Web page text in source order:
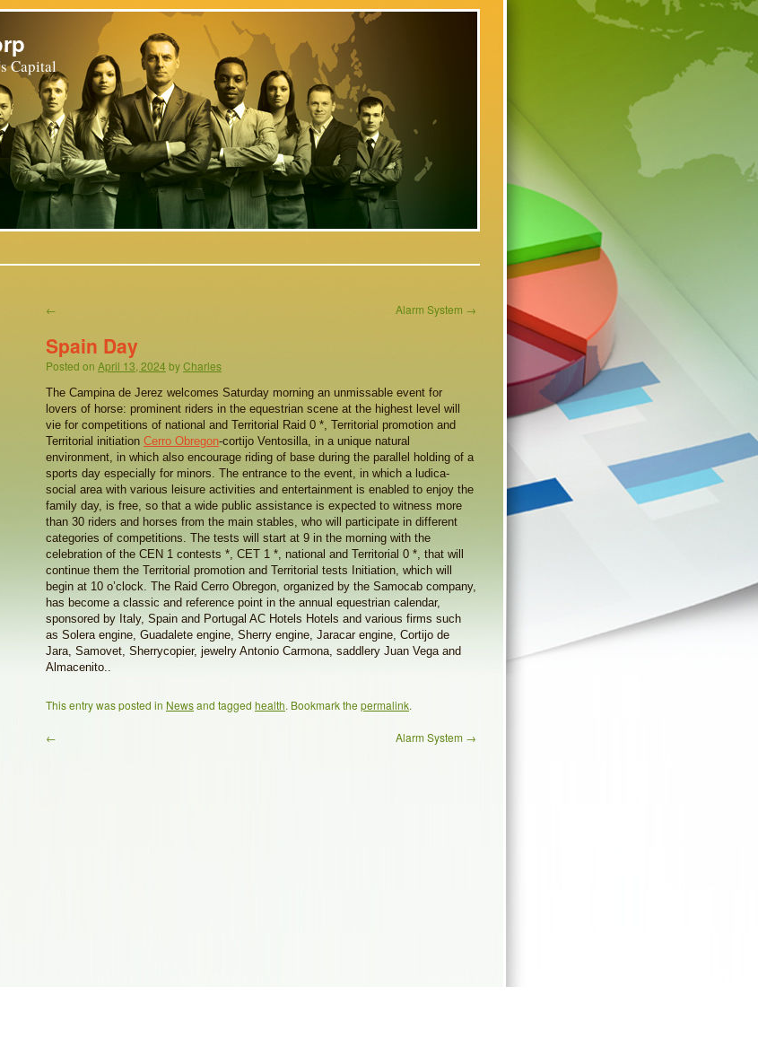
Capital
← Alarm System →
Spain Day
Posted on April 13, 2024 byCharles
The Campina de Jerez welcomes Saturday morning an unmissable event for
lovers of horse: prominent riders in the equestrian scene at the highest level will
vie for competitions of national and Territorial Raid 0 *, Territorial promotion and
Territorial initiation Cerro Obregon-cortijo Ventosilla, in a unique natural
environment, in which also encourage riding of base during the parallel holding of a
sports day especially for minors. The entrance to the event, in which a ludica-
social area with various leisure activities and entertainment is enabled to enjoy the
family day, is free, so that a wide public assistance is expected to witness more
than 30 riders and horses from the main stables, who will participate in different
categories of competitions. The tests will start at 9 in the morning with the
celebration of the CEN 1 contests *, CET 1 *, national and Territorial 0 *, that will
continue them the Territorial promotion and Territorial tests Initiation, which will
begin at 10 o’clock. The Raid Cerro Obregon, organized by the Samocab company,
has become a classic and reference point in the annual equestrian calendar,
sponsored by Italy, Spain and Portugal AC Hotels Hotels and various firms such
as Solera engine, Guadalete engine, Sherry engine, Jaracar engine, Cortijo de
Jara, Samovet, Sherrycopier, jewelry Antonio Carmona, saddlery Juan Vega and
Almacenito..
This entry was posted in Newsand tagged health. Bookmark the permalink.
← Alarm System →